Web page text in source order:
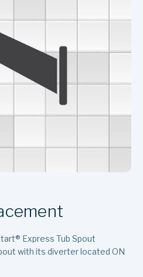
® Express Tub Spout
with its diverter located ON